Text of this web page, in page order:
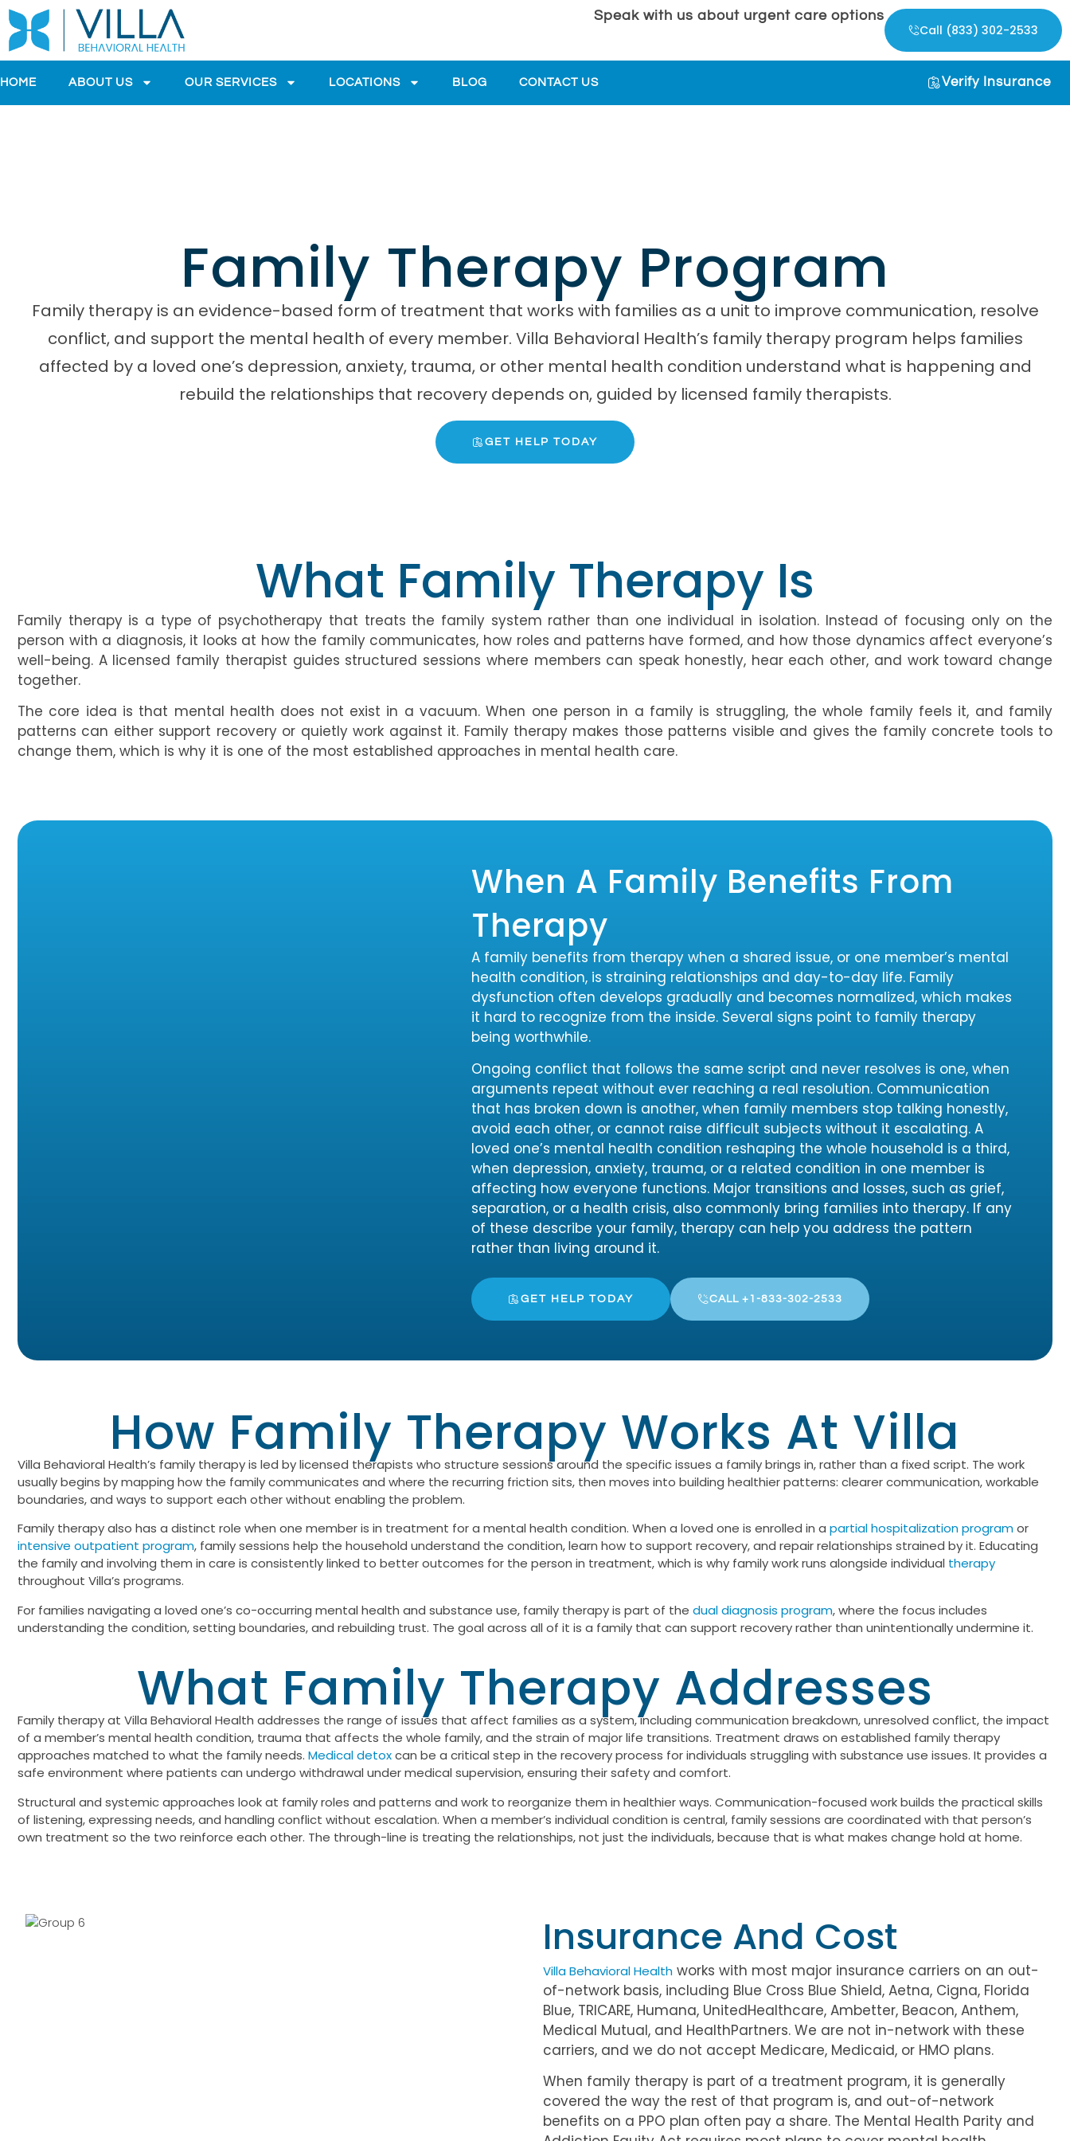
Call (833) 302-2533
Speak with us about urgent care options
HOME ABOUT US OUR SERVICES LOCATIONS BLOG CONTACT US Verify Insurance
Family Therapy Program
Family therapy is an evidence-based form of treatment that works with families as a unit to improve communication, resolve
conflict, and support the mental health of every member. Villa Behavioral Health’s family therapy program helps families
affected by a loved one’s depression, anxiety, trauma, or other mental health condition understand what is happening and
rebuild the relationships that recovery depends on, guided by licensed family therapists.
GET HELP TODAY
What Family Therapy Is
Family therapy is a type of psychotherapy that treats the family system rather than one individual in isolation. Instead of focusing only on the
person with a diagnosis, it looks at how the family communicates, how roles and patterns have formed, and how those dynamics affect everyone’s
well-being. A licensed family therapist guides structured sessions where members can speak honestly, hear each other, and work toward change
together.
The core idea is that mental health does not exist in a vacuum. When one person in a family is struggling, the whole family feels it, and family
patterns can either support recovery or quietly work against it. Family therapy makes those patterns visible and gives the family concrete tools to
change them, which is why it is one of the most established approaches in mental health care.
When A Family Benefits From
Therapy
A family benefits from therapy when a shared issue, or one member’s mental
health condition, is straining relationships and day-to-day life. Family
dysfunction often develops gradually and becomes normalized, which makes
it hard to recognize from the inside. Several signs point to family therapy
being worthwhile.
Ongoing conflict that follows the same script and never resolves is one, when
arguments repeat without ever reaching a real resolution. Communication
that has broken down is another, when family members stop talking honestly,
avoid each other, or cannot raise difficult subjects without it escalating. A
loved one’s mental health condition reshaping the whole household is a third,
when depression, anxiety, trauma, or a related condition in one member is
affecting how everyone functions. Major transitions and losses, such as grief,
separation, or a health crisis, also commonly bring families into therapy. If any
of these describe your family, therapy can help you address the pattern
rather than living around it.
GET HELP TODAY CALL +1-833-302-2533
How Family Therapy Works At Villa
Villa Behavioral Health’s family therapy is led by licensed therapists who structure sessions around the specific issues a family brings in, rather than a fixed script. The work
usually begins by mapping how the family communicates and where the recurring friction sits, then moves into building healthier patterns: clearer communication, workable
boundaries, and ways to support each other without enabling the problem.
Family therapy also has a distinct role when one member is in treatment for a mental health condition. When a loved one is enrolled in a partial hospitalization programor
intensive outpatient program, family sessions help the household understand the condition, learn how to support recovery, and repair relationships strained by it. Educating
the family and involving them in care is consistently linked to better outcomes for the person in treatment, which is why family work runs alongside individual therapy
throughout Villa’s programs.
For families navigating a loved one’s co-occurring mental health and substance use, family therapy is part of the dual diagnosis program, where the focus includes
understanding the condition, setting boundaries, and rebuilding trust. The goal across all of it is a family that can support recovery rather than unintentionally undermine it.
What Family Therapy Addresses
Family therapy at Villa Behavioral Health addresses the range of issues that affect families as a system, including communication breakdown, unresolved conflict, the impact
of a member’s mental health condition, trauma that affects the whole family, and the strain of major life transitions. Treatment draws on established family therapy
approaches matched to what the family needs. Medical detoxcan be a critical step in the recovery process for individuals struggling with substance use issues. It provides a
safe environment where patients can undergo withdrawal under medical supervision, ensuring their safety and comfort.
Structural and systemic approaches look at family roles and patterns and work to reorganize them in healthier ways. Communication-focused work builds the practical skills
of listening, expressing needs, and handling conflict without escalation. When a member’s individual condition is central, family sessions are coordinated with that person’s
own treatment so the two reinforce each other. The through-line is treating the relationships, not just the individuals, because that is what makes change hold at home.
Insurance And Cost
Villa Behavioral Health works with most major insurance carriers on an out-
of-network basis, including Blue Cross Blue Shield, Aetna, Cigna, Florida
Blue, TRICARE, Humana, UnitedHealthcare, Ambetter, Beacon, Anthem,
Medical Mutual, and HealthPartners. We are not in-network with these
carriers, and we do not accept Medicare, Medicaid, or HMO plans.
When family therapy is part of a treatment program, it is generally
covered the way the rest of that program is, and out-of-network
benefits on a PPO plan often pay a share. The Mental Health Parity and